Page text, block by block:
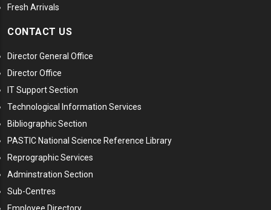
Fresh Arrivals
CONTACT US
Director General Office
Director Office
IT Support Section
Technological Information Services
Bibliographic Section
PASTIC National Science Reference Library
Reprographic Services
Adminstration Section
Sub-Centres